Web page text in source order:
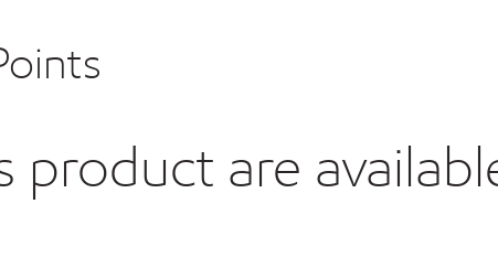
are